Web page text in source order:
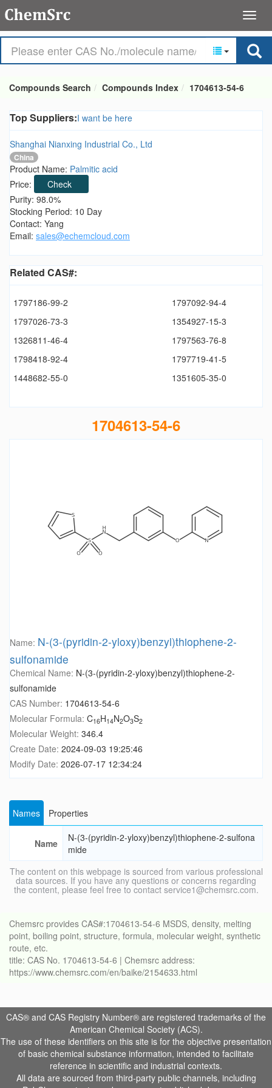
Compounds Search Compounds Index 1704613-54-6
Top Suppliers:I want be here
Shanghai Nianxing Industrial Co., Ltd
China
Product Name: Palmitic acid
Price:
Check
Purity: 98.0%
Stocking Period: 10 Day
Contact: Yang
Email: sales@echemcloud.com
Related CAS#:
1797186-99-2
1797092-94-4
1797026-73-3
1354927-15-3
1326811-46-4
1797563-76-8
1798418-92-4
1797719-41-5
1448682-55-0
1351605-35-0
1704613-54-6
Name: N-(3-(pyridin-2-yloxy)benzyl)thiophene-2-
sulfonamide
Chemical Name: N-(3-(pyridin-2-yloxy)benzyl)thiophene-2-
sulfonamide
CAS Number: 1704613-54-6
Molecular Formula: C16H14N2O3S2
Molecular Weight: 346.4
Create Date: 2024-09-03 19:25:46
Modify Date: 2026-07-17 12:34:24
Names Properties
Name
N-(3-(pyridin-2-yloxy)benzyl)thiophene-2-sulfona
mide
The content on this webpage is sourced from various professional
data sources. If you have any questions or concerns regarding
the content, please feel free to contact service1@chemsrc.com.
Chemsrc provides CAS#:1704613-54-6 MSDS, density, melting
point, boiling point, structure, formula, molecular weight, synthetic
route, etc.
title: CAS No. 1704613-54-6 | Chemsrc address:
https://www.chemsrc.com/en/baike/2154633.html
CAS® and CAS Registry Number® are registered trademarks of the
American Chemical Society (ACS).
The use of these identifiers on this site is for the objective presentation
of basic chemical substance information, intended to facilitate
reference in scientific and industrial contexts.
All data are sourced from third-party public channels, including